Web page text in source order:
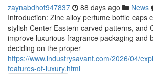
zaynabdhot947837 88 days ago News
Introduction: Zinc alloy perfume bottle caps
stylish Center Eastern carved patterns, and
improve luxurious fragrance packaging and
deciding on the proper
https://www.industrysavant.com/2026/04/
features-of-luxury.html